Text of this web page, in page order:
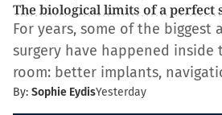
The biological limits of a perfect
For years, some of the biggest
surgery have happened inside
room: better implants,
By: Sophie EydisYesterday